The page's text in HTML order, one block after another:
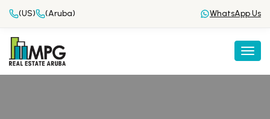
(US) (Aruba) WhatsApp Us